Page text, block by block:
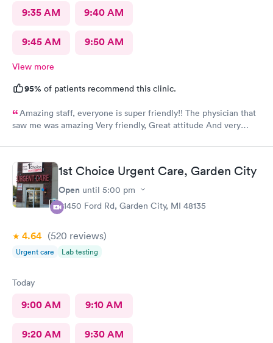
9:35 AM 9:40 AM
9:45 AM 9:50 AM
View more
95% of patients recommend this clinic.
Amazing staff, everyone is super friendly!! The physician that
saw me was amazing Very friendly, Great attitude And very
of minutes. Please was very clean despite being an older
building.
1st Choice Urgent Care, Garden City
Open until 5:00 pm
31450 Ford Rd, Garden City, MI 48135
4.64 (520 reviews)
Urgent care Lab testing
Today
9:00 AM 9:10 AM
9:20 AM 9:30 AM